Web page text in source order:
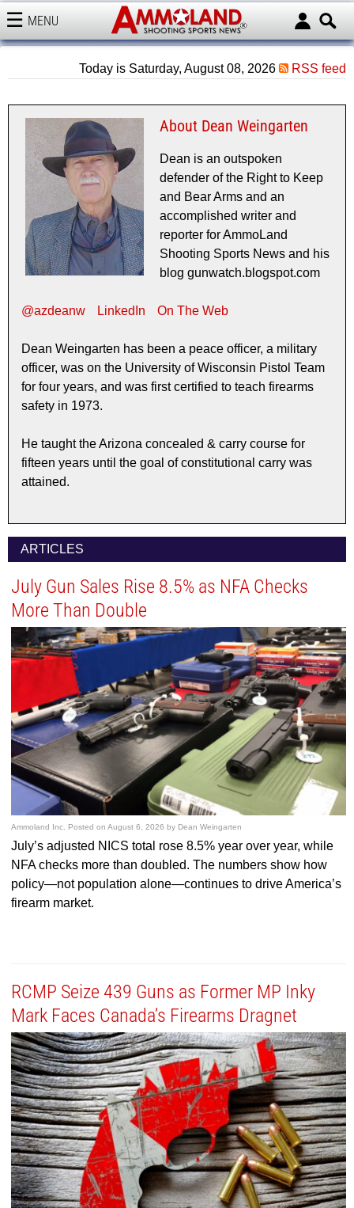
MENU
AMMOLAND
Today is Saturday, August 08, 2026 RSS feed
About Dean Weingarten
Dean is an outspoken
defender of the Right to Keep
and Bear Arms and an
accomplished writer and
reporter for AmmoLand
Shooting Sports News and his
blog gunwatch.blogspot.com
@azdeanw LinkedIn On The Web
Dean Weingarten has been a peace officer, a military
officer, was on the University of Wisconsin Pistol Team
for four years, and was first certified to teach firearms
safety in 1973.
He taught the Arizona concealed & carry course for
fifteen years until the goal of constitutional carry was
attained.
ARTICLES
July Gun Sales Rise 8.5% as NFA Checks
More Than Double
Ammoland Inc. Posted onAugust 6, 2026 by Dean Weingarten
July’s adjusted NICS total rose 8.5% year over year, while
NFA checks more than doubled. The numbers show how
policy—not population alone—continues to drive America’s
firearm market.
RCMP Seize 439 Guns as Former MP Inky
Mark Faces Canada’s Firearms Dragnet